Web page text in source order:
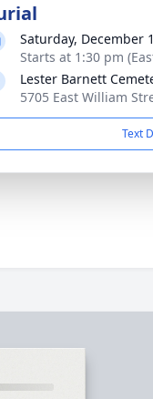
Saturday, December
Starts at 1:30 pm
Lester Barnett
5705 East William
Text